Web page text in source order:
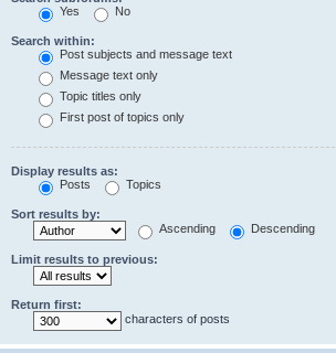
Yes
No
Search within:
Post subjects and message text
Message text only
Topic titles only
First post of topics only
Display results as:
Posts
Topics
Sort results by:
Ascending
Descending
Limit results to previous:
Return first:
characters of posts